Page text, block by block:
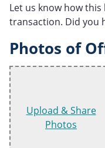
Let us know how
transaction. Did you
Photos of
Upload & Share
Photos